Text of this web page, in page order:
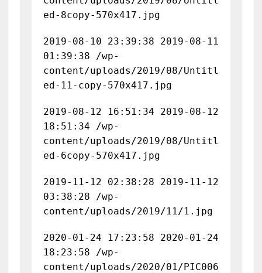
ed-8copy-570x417.jpg
2019-08-10 23:39:38 2019-08-11
01:39:38 /wp-
content/uploads/2019/08/Untitl
ed-11-copy-570x417.jpg
2019-08-12 16:51:34 2019-08-12
18:51:34 /wp-
content/uploads/2019/08/Untitl
ed-6copy-570x417.jpg
2019-11-12 02:38:28 2019-11-12
03:38:28 /wp-
content/uploads/2019/11/1.jpg
2020-01-24 17:23:58 2020-01-24
18:23:58 /wp-
content/uploads/2020/01/PIC006